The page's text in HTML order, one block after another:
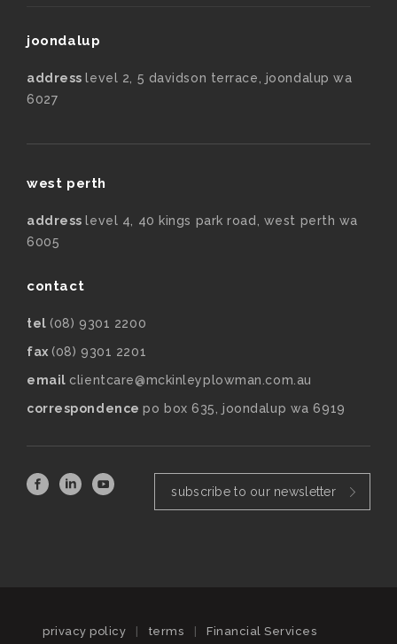
joondalup
addresslevel 2, 5 davidson terrace, joondalup wa
6027
west perth
addresslevel 4, 40 kings park road, west perth wa
6005
contact
tel (08) 9301 2200
fax (08) 9301 2201
email clientcare@mckinleyplowman.com.au
correspondencepo box 635, joondalup wa 6919
subscribe to our newsletter
privacy policy | terms | Financial Services